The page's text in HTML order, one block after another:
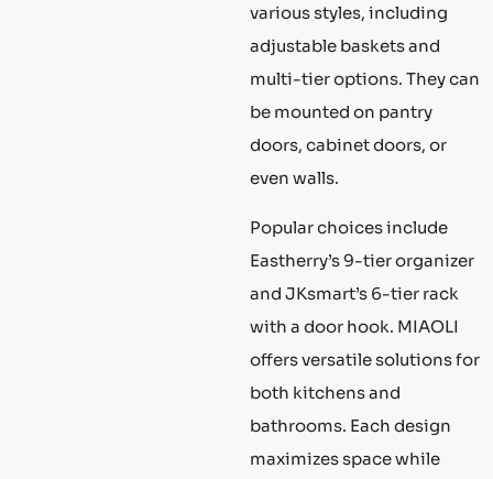
various styles, including
adjustable baskets and
multi-tier options. They can
be mounted on pantry
doors, cabinet doors, or
even walls.
Popular choices include
Eastherry’s 9-tier organizer
and JKsmart’s 6-tier rack
with a door hook. MIAOLI
offers versatile solutions for
both kitchens and
bathrooms. Each design
maximizes space while